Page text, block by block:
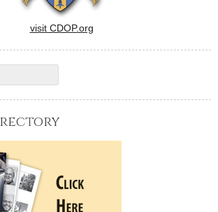
visit CDOP.org